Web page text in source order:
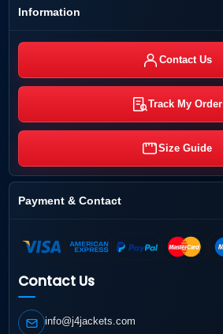
Information
Contact Us
Track My Order
Size Guide
Payment & Contact
Contact Us
info@j4jackets.com